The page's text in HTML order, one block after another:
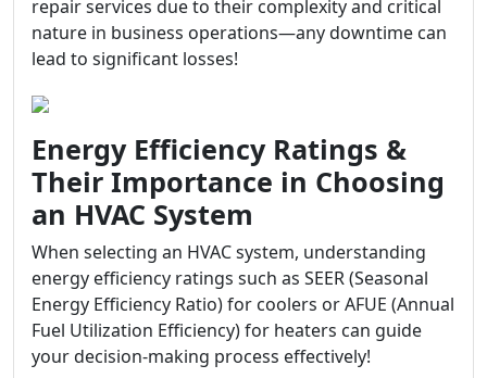
repair services due to their complexity and critical
nature in business operations—any downtime can
lead to significant losses!
Energy Efficiency Ratings &
Their Importance in Choosing
an HVAC System
When selecting an HVAC system, understanding
energy efficiency ratings such as SEER (Seasonal
Energy Efficiency Ratio) for coolers or AFUE (Annual
Fuel Utilization Efficiency) for heaters can guide
your decision-making process effectively!